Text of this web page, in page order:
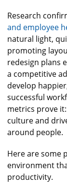
Research
and employee
natural light,
promoting
redesign plans
a competitive
develop
successful
metrics prove
culture and
around people.
Here are some
environment
productivity.